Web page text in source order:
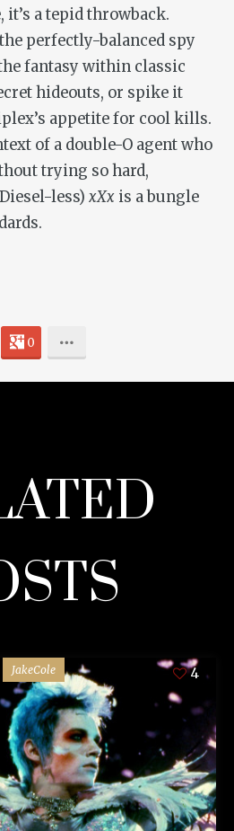
it’s a tepid throwback.
perfectly-balanced spy
fantasy within classic
hideouts, or spike it
appetite for cool kills.
of a double-O agent who
trying so hard,
less) xXx is a bungle
0
JakeCole 4